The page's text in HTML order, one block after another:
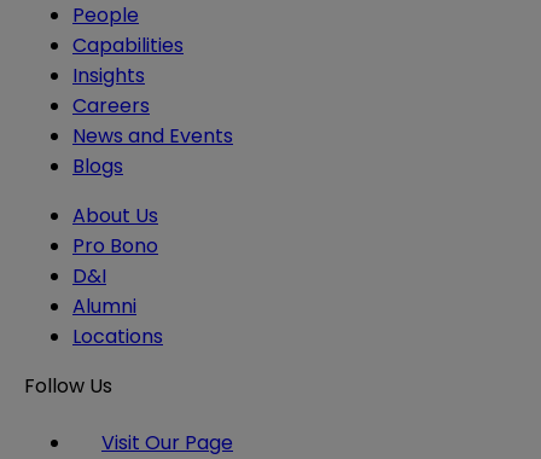
People
Capabilities
Insights
Careers
News and Events
Blogs
About Us
Pro Bono
D&I
Alumni
Locations
Follow Us
Visit Our Page